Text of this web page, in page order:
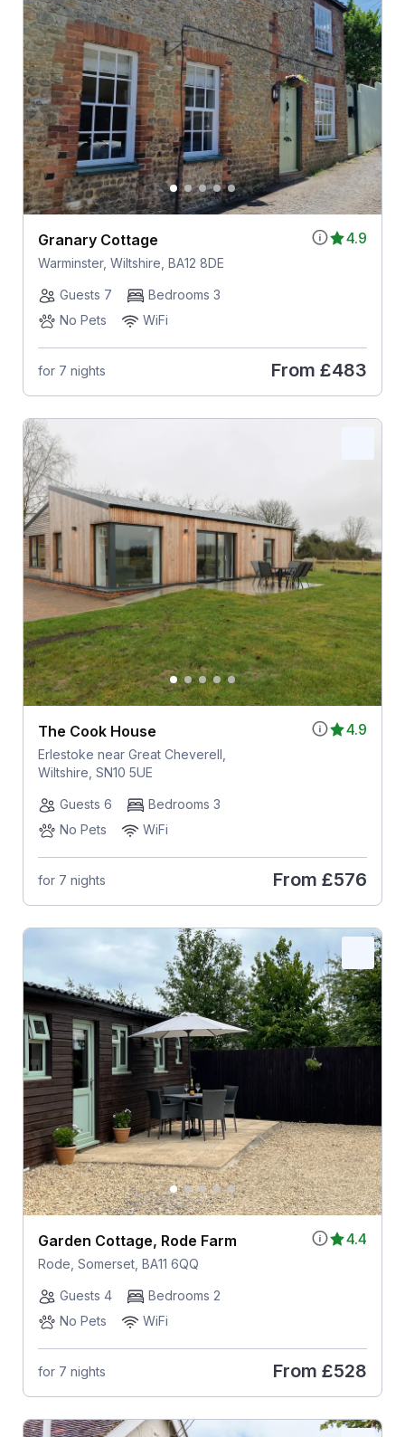
4.9
Granary Cottage
Warminster, Wiltshire, BA12 8DE
Guests 7
Bedrooms 3
No Pets
WiFi
for 7 nights From £483
4.9
The Cook House
Erlestoke near Great Cheverell,
Wiltshire, SN10 5UE
Guests 6
Bedrooms 3
No Pets
WiFi
for 7 nights From £576
4.4
Garden Cottage, Rode Farm
Rode, Somerset, BA11 6QQ
Guests 4
Bedrooms 2
No Pets
WiFi
for 7 nights From £528